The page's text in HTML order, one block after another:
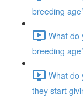
breeding
What do
breeding
What do
they start